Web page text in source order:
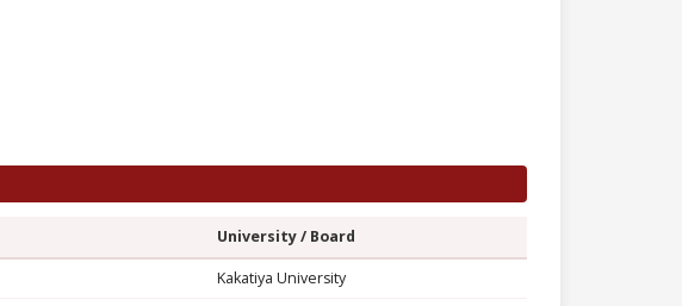
University / Board
Kakatiya University